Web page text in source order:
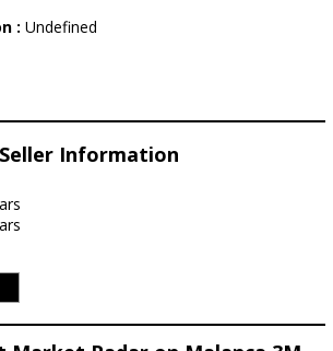
: Undefined
Seller Information